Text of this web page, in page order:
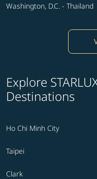
Washington, D.C. - Thailand
Explore
Destinations
Ho Chi Minh City
Taipei
Clark